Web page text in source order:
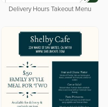
Delivery Hours Takeout Menu